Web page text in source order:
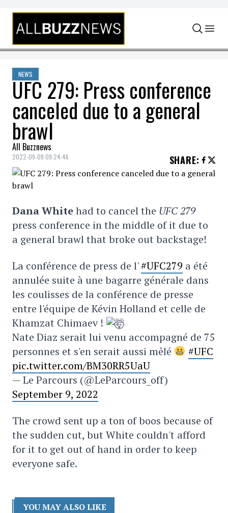
Skip to content
NEWS
UFC 279: Press conference
canceled due to a general
brawl
All Buzznews
2022-09-09 09:24:46 SHARE:
Dana Whitehad to cancel the UFC 279
press conference in the middle of it due to
a general brawl that broke out backstage!
La conférence de press de l'#UFC279 a été
annulée suite à une bagarre générale dans
les coulisses de la conférence de presse
entre l'équipe de Kévin Holland et celle de
Khamzat Chimaev !
Nate Diaz serait lui venu accompagné de 75
personnes et s'en serait aussi mêlé
#UFC
pic.twitter.com/BM30RR5UaU
— Le Parcours (@LeParcours_off)
September 9, 2022
The crowd sent up a ton of boos because of
the sudden cut, but White couldn't afford
for it to get out of hand in order to keep
everyone safe.
YOU MAY ALSO LIKE